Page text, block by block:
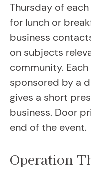
Thursday of
for lunch or
business
on subjects
community.
sponsored by a
gives a short
business. Door
end of the event.
Operation